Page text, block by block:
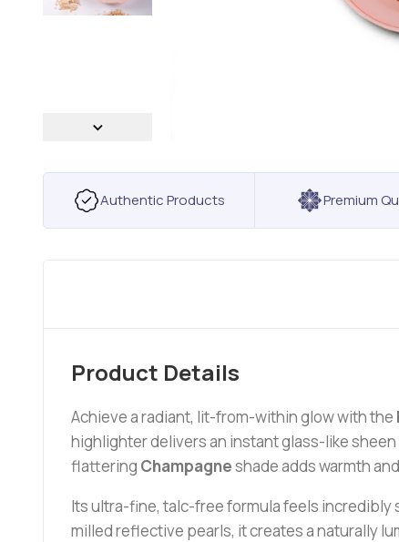
Authentic Products Premium
Product Details
Achieve a radiant, lit-from-within glow with the
highlighter delivers an instant glass-like
flattering Champagneshade adds warmth
Its ultra-fine, talc-free formula feels
milled reflective pearls, it creates a naturally